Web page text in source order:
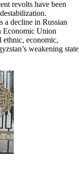
revolts have been
a decline in Russian
Economic Union
economic,
weakening state